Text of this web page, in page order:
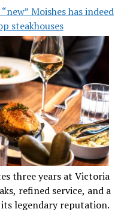
Moishes has indeed
steakhouses
three years at Victoria
refined service, and a
legendary reputation.